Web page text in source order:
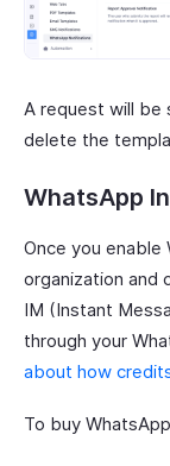
A request will be
delete the
WhatsApp
Once you enable
organization and
IM (Instant
through your
about how
To buy